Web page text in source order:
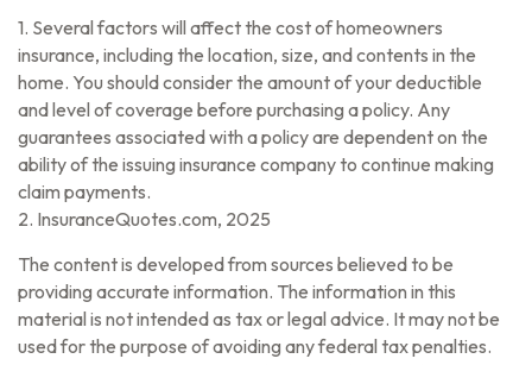
1. Several factors will affect the cost of homeowners
insurance, including the location, size, and contents in the
home. You should consider the amount of your deductible
and level of coverage before purchasing a policy. Any
guarantees associated with a policy are dependent on the
ability of the issuing insurance company to continue making
claim payments.
2. InsuranceQuotes.com, 2025
The content is developed from sources believed to be
providing accurate information. The information in this
material is not intended as tax or legal advice. It may not be
used for the purpose of avoiding any federal tax penalties.